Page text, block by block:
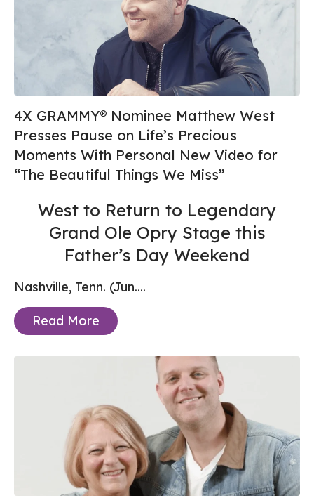
4X GRAMMY® Nominee Matthew West
Presses Pause on Life’s Precious
Moments With Personal New Video for
“The Beautiful Things We Miss”
West to Return to Legendary
Grand Ole Opry Stage this
Father’s Day Weekend
Nashville, Tenn. (Jun....
Read More